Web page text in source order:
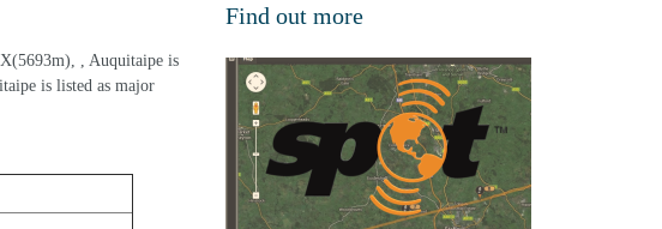
, Auquitaipe is
is listed as major
Find out more